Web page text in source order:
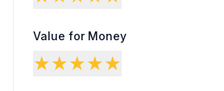
Value for Money
★★★★★